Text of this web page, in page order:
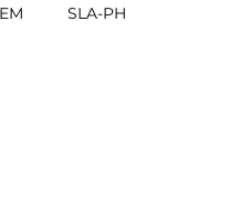
SLA-PH